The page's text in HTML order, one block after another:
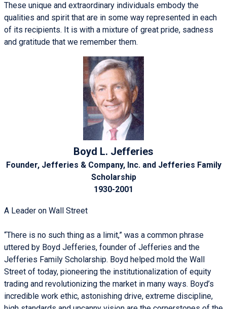
These unique and extraordinary individuals embody the
qualities and spirit that are in some way represented in each
of its recipients. It is with a mixture of great pride, sadness
and gratitude that we remember them.
Boyd L. Jefferies
Founder, Jefferies & Company, Inc. and Jefferies Family
Scholarship
1930-2001
A Leader on Wall Street
“There is no such thing as a limit,” was a common phrase
uttered by Boyd Jefferies, founder of Jefferies and the
Jefferies Family Scholarship. Boyd helped mold the Wall
Street of today, pioneering the institutionalization of equity
trading and revolutionizing the market in many ways. Boyd’s
incredible work ethic, astonishing drive, extreme discipline,